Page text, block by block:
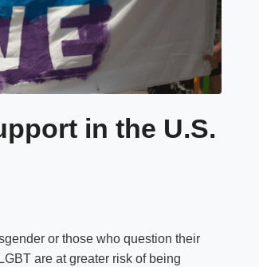
in the U.S.
or those who question their
are at greater risk of being